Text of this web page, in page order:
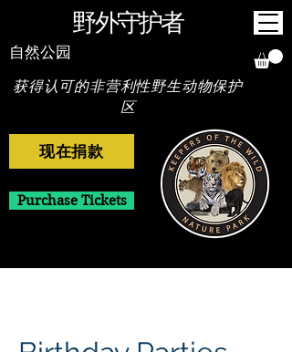
野外守护者
自然公园
获得认可的非营利性野生动物保护
区
现在捐款
Purchase Tickets